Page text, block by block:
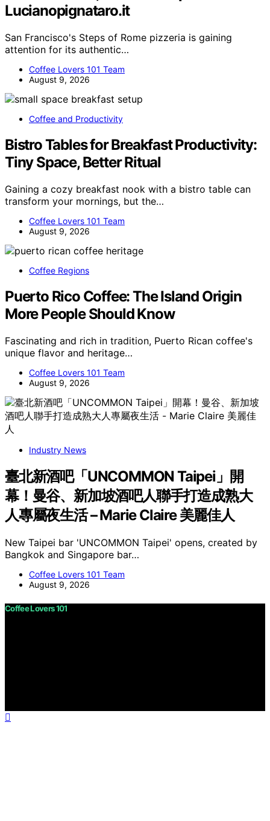
Lucianopignataro.it
San Francisco's Steps of Rome pizzeria is gaining
attention for its authentic…
Coffee Lovers 101 Team
August 9, 2026
Coffee and Productivity
Bistro Tables for Breakfast Productivity:
Tiny Space, Better Ritual
Gaining a cozy breakfast nook with a bistro table can
transform your mornings, but the…
Coffee Lovers 101 Team
August 9, 2026
Coffee Regions
Puerto Rico Coffee: The Island Origin
More People Should Know
Fascinating and rich in tradition, Puerto Rican coffee's
unique flavor and heritage…
Coffee Lovers 101 Team
August 9, 2026
Industry News
臺北新酒吧「UNCOMMON Taipei」開
幕！曼谷、新加坡酒吧人聯手打造成熟大
人專屬夜生活 – Marie Claire 美麗佳人
New Taipei bar 'UNCOMMON Taipei' opens, created by
Bangkok and Singapore bar…
Coffee Lovers 101 Team
August 9, 2026
Coffee Lovers 101